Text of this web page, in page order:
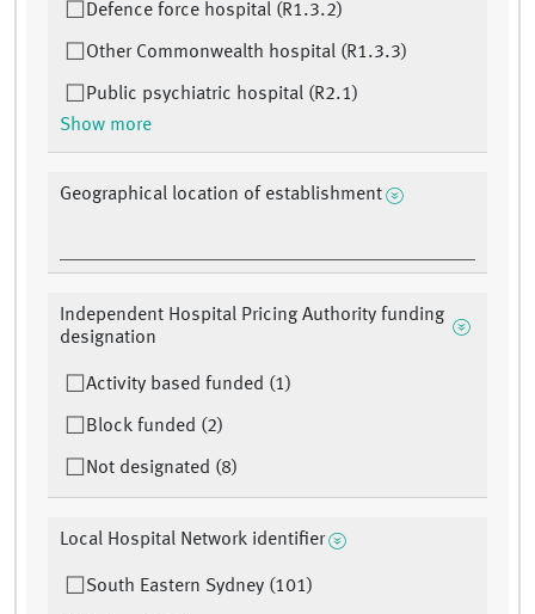
Defence force hospital (R1.3.2)
Other Commonwealth hospital (R1.3.3)
Public psychiatric hospital (R2.1)
Show more
Geographical location of establishment
Independent Hospital Pricing Authority funding
designation
Activity based funded (1)
Block funded (2)
Not designated (8)
Local Hospital Network identifier
South Eastern Sydney (101)